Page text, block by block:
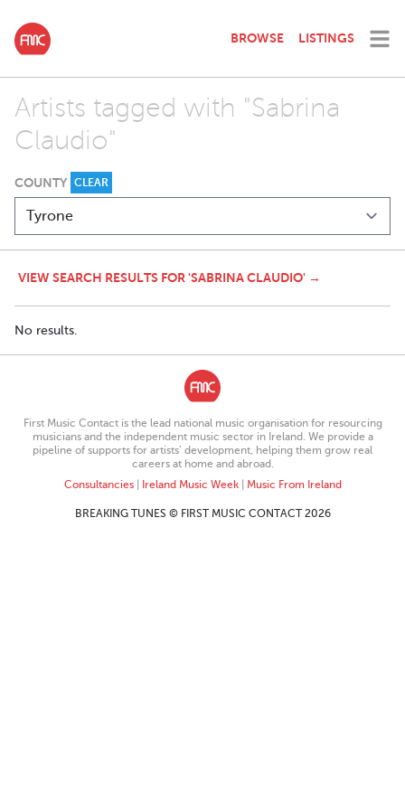
BROWSE LISTINGS
Artists tagged with "Sabrina
Claudio"
COUNTY CLEAR
VIEW SEARCH RESULTS FOR 'SABRINA CLAUDIO' →
No results.
First Music Contact is the lead national music organisation for resourcing
musicians and the independent music sector in Ireland. We provide a
pipeline of supports for artists’ development, helping them grow real
careers at home and abroad.
Consultancies| Ireland Music Week| Music From Ireland
BREAKING TUNES © FIRST MUSIC CONTACT 2026